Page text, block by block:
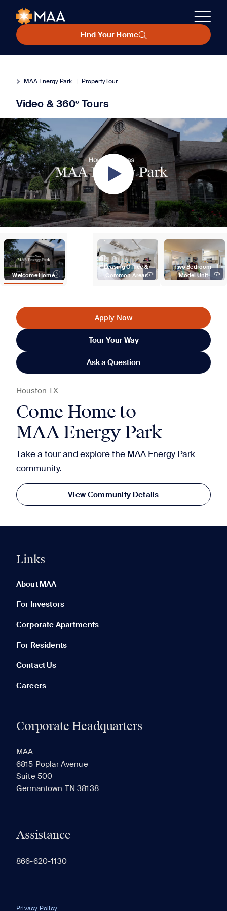
Find Your Home
MAA Energy Park | PropertyTour
Houston TX -
Come Home to
MAA Energy Park
Take a tour and explore the MAA Energy Park
community.
View Community Details
Apply Now
Tour Your Way
Ask a Question
Welcome Home
Leasing Office &
Common Areas
Two Bedroom
Model Unit
Video & 360º Tours
Links
About MAA
For Investors
Corporate Apartments
For Residents
Contact Us
Careers
Corporate Headquarters
MAA
6815 Poplar Avenue
Suite 500
Germantown TN 38138
Assistance
866-620-1130
Privacy Policy
None in your list. Add communities to compare them.
RECENTLY VIEWED SAVED
appear here.